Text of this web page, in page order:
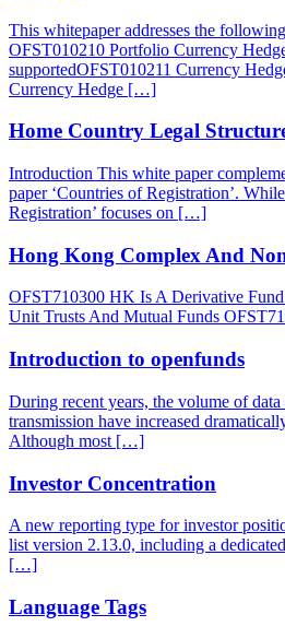
This whitepaper addresses the
OFST010210 Portfolio Currency
supportedOFST010211 Currency
Currency Hedge […]
Home Country Legal
Introduction This white paper
paper ‘Countries of Registration’.
Registration’ focuses on […]
Hong Kong Complex And
OFST710300 HK Is A Derivative
Unit Trusts And Mutual Funds
Introduction to openfunds
During recent years, the volume of
transmission have increased
Although most […]
Investor Concentration
A new reporting type for investor
list version 2.13.0, including a
[…]
Language Tags